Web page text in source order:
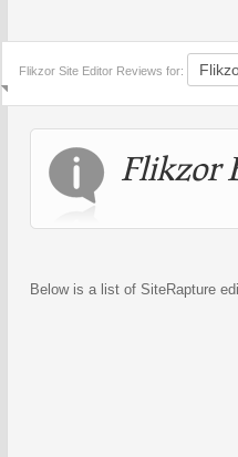
Flikzor Site Editor Reviews for:
Flikzor
Below is a list of SiteRapture